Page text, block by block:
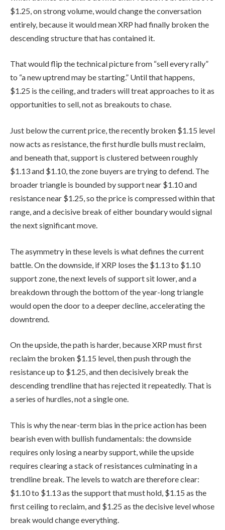
$1.25, on strong volume, would change the conversation
entirely, because it would mean XRP had finally broken the
descending structure that has contained it.
That would flip the technical picture from “sell every rally”
to “a new uptrend may be starting.” Until that happens,
$1.25 is the ceiling, and traders will treat approaches to it as
opportunities to sell, not as breakouts to chase.
Just below the current price, the recently broken $1.15 level
now acts as resistance, the first hurdle bulls must reclaim,
and beneath that, support is clustered between roughly
$1.13 and $1.10, the zone buyers are trying to defend. The
broader triangle is bounded by support near $1.10 and
resistance near $1.25, so the price is compressed within that
range, and a decisive break of either boundary would signal
the next significant move.
The asymmetry in these levels is what defines the current
battle. On the downside, if XRP loses the $1.13 to $1.10
support zone, the next levels of support sit lower, and a
breakdown through the bottom of the year-long triangle
would open the door to a deeper decline, accelerating the
downtrend.
On the upside, the path is harder, because XRP must first
reclaim the broken $1.15 level, then push through the
resistance up to $1.25, and then decisively break the
descending trendline that has rejected it repeatedly. That is
a series of hurdles, not a single one.
This is why the near-term bias in the price action has been
bearish even with bullish fundamentals: the downside
requires only losing a nearby support, while the upside
requires clearing a stack of resistances culminating in a
trendline break. The levels to watch are therefore clear:
$1.10 to $1.13 as the support that must hold, $1.15 as the
first ceiling to reclaim, and $1.25 as the decisive level whose
break would change everything.